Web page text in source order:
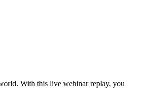
With this live webinar replay, you